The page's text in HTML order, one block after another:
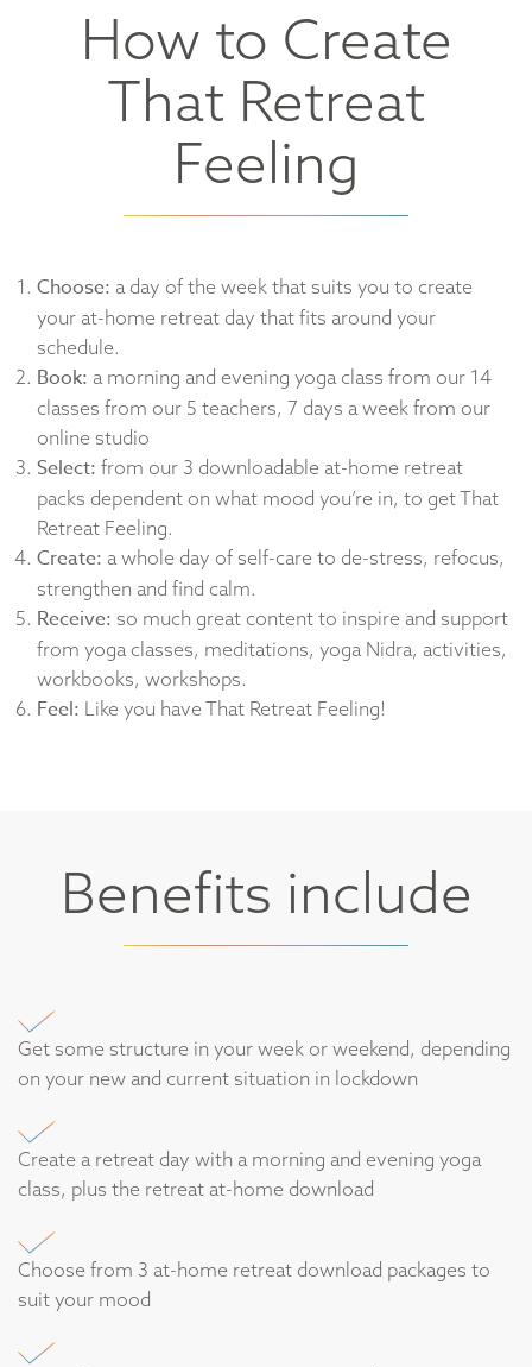
How to Create
That Retreat
Feeling
Choose: a day of the week that suits you to create
your at-home retreat day that fits around your
schedule.
Book: a morning and evening yoga class from our 14
classes from our 5 teachers, 7 days a week from our
online studio
Select: from our 3 downloadable at-home retreat
packs dependent on what mood you’re in, to get That
Retreat Feeling.
Create: a whole day of self-care to de-stress, refocus,
strengthen and find calm.
Receive: so much great content to inspire and support
from yoga classes, meditations, yoga Nidra, activities,
workbooks, workshops.
Feel: Like you have That Retreat Feeling!
Benefits include
Get some structure in your week or weekend, depending
on your new and current situation in lockdown
Create a retreat day with a morning and evening yoga
class, plus the retreat at-home download
Choose from 3 at-home retreat download packages to
suit your mood